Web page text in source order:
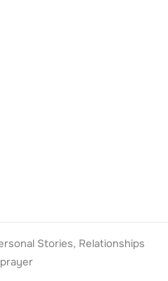
Stories, Relationships
prayer